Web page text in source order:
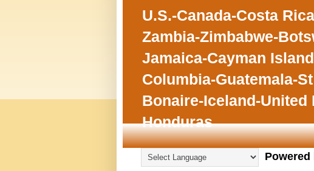
U.S.-Canada-Costa
Zambia-Zimbabwe-
Jamaica-Cayman
Columbia-Guatemala-
Bonaire-Iceland-
Honduras
Powered